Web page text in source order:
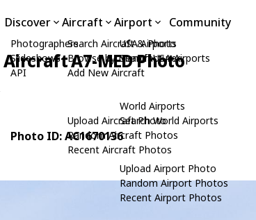
Discover
Photographers
Slideshows
API
Aircraft
Search Aircraft & Photo
Browse by Manufacturer
Add New Aircraft
Upload Aircraft Photo
Random Aircraft Photos
Recent Aircraft Photos
Airport
USA Airports
Search USA Airports
World Airports
Search World Airports
Upload Airport Photo
Random Airport Photos
Recent Airport Photos
Community
Aircraft A7-MED Photo
Photo ID: AC1670136